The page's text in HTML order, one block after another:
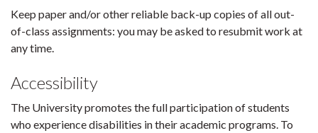
Keep paper and/or other reliable back-up copies of all out-
of-class assignments: you may be asked to resubmit work at
any time.
Accessibility
The University promotes the full participation of students
who experience disabilities in their academic programs. To